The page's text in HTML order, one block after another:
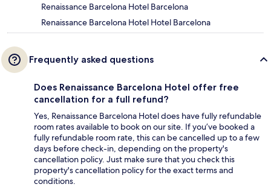
Renaissance Barcelona Hotel Barcelona
Renaissance Barcelona Hotel Hotel Barcelona
Frequently asked questions
Does Renaissance Barcelona Hotel offer free
cancellation for a full refund?
Yes, Renaissance Barcelona Hotel does have fully refundable
room rates available to book on our site. If you’ve booked a
fully refundable room rate, this can be cancelled up to a few
days before check-in, depending on the property's
cancellation policy. Just make sure that you check this
property's cancellation policy for the exact terms and
conditions.